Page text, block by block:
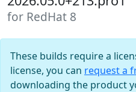
for RedHat 8
These builds require a
license, you can request a
downloading the product